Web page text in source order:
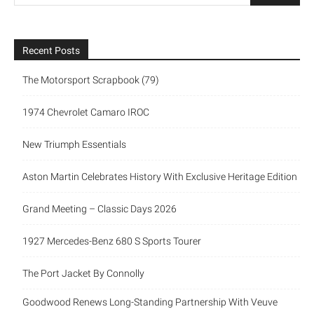
Recent Posts
The Motorsport Scrapbook (79)
1974 Chevrolet Camaro IROC
New Triumph Essentials
Aston Martin Celebrates History With Exclusive Heritage Edition
Grand Meeting – Classic Days 2026
1927 Mercedes-Benz 680 S Sports Tourer
The Port Jacket By Connolly
Goodwood Renews Long-Standing Partnership With Veuve